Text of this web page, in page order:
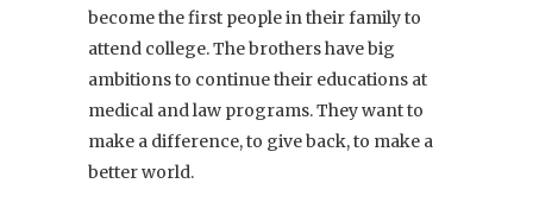
become the first people in their family to
attend college. The brothers have big
ambitions to continue their educations at
medical and law programs. They want to
make a difference, to give back, to make a
better world.